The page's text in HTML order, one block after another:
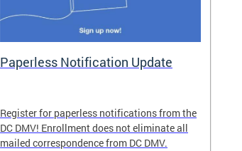
Paperless Notification Update
Register for paperless notifications from the
DC DMV! Enrollment does not eliminate all
mailed correspondence from DC DMV.